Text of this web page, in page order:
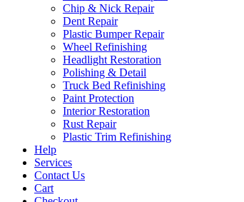
Chip & Nick Repair
Dent Repair
Plastic Bumper Repair
Wheel Refinishing
Headlight Restoration
Polishing & Detail
Truck Bed Refinishing
Paint Protection
Interior Restoration
Rust Repair
Plastic Trim Refinishing
Help
Services
Contact Us
Cart